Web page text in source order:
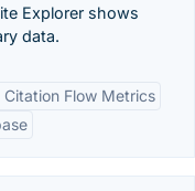
Explorer shows
data.
Citation Flow Metrics